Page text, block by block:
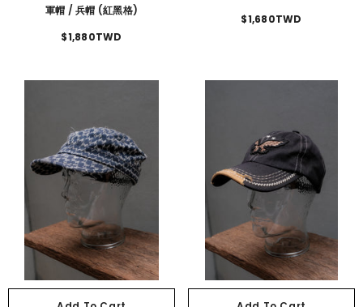
軍帽 / 兵帽 (紅黑格)
$1,880TWD
$1,680TWD